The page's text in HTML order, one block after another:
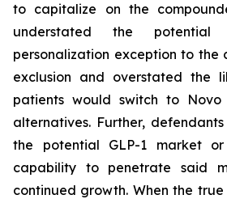
to capitalize on the
understated the
personalization exception to the
exclusion and overstated the
patients would switch to Novo
alternatives. Further,
the potential GLP-1 market or
capability to penetrate said
continued growth. When the